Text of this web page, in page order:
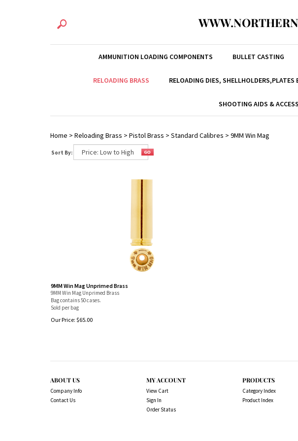
AMMUNITION LOADING COMPONENTS BULLET CASTING
RELOADING BRASS RELOADING DIES, SHELLHOLDERS,PLATES
SHOOTING AIDS &
Home > Reloading Brass > Pistol Brass > Standard Calibres > 9MM Win Mag
Sort By:
9MM Win Mag Unprimed Brass
9MM Win Mag Unprimed Brass
Bag contains 50 cases.
Sold per bag
Our Price: $65.00
ABOUT US
Company Info
Contact Us
MY ACCOUNT
View Cart
Sign In
Order Status
PRODUCTS
Category Index
Product Index